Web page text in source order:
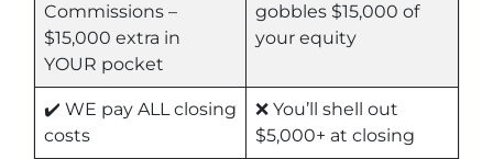
Commissions –
$15,000 extra in
YOUR pocket
gobbles $15,000 of
your equity
✔️ WE pay ALL closing
costs
❌ You’ll shell out
$5,000+ at closing